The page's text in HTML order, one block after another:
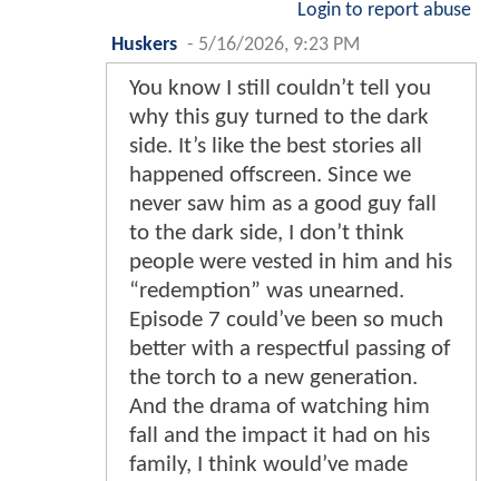
Login to report abuse
Huskers - 5/16/2026, 9:23 PM
You know I still couldn’t tell you
why this guy turned to the dark
side. It’s like the best stories all
happened offscreen. Since we
never saw him as a good guy fall
to the dark side, I don’t think
people were vested in him and his
“redemption” was unearned.
Episode 7 could’ve been so much
better with a respectful passing of
the torch to a new generation.
And the drama of watching him
fall and the impact it had on his
family, I think would’ve made